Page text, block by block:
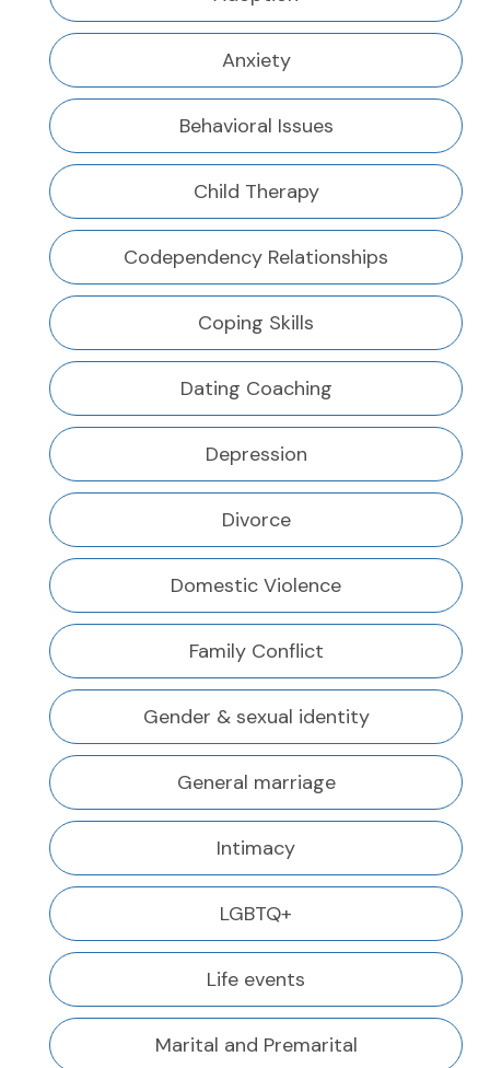
Anxiety
Behavioral Issues
Child Therapy
Codependency Relationships
Coping Skills
Dating Coaching
Depression
Divorce
Domestic Violence
Family Conflict
Gender & sexual identity
General marriage
Intimacy
LGBTQ+
Life events
Marital and Premarital